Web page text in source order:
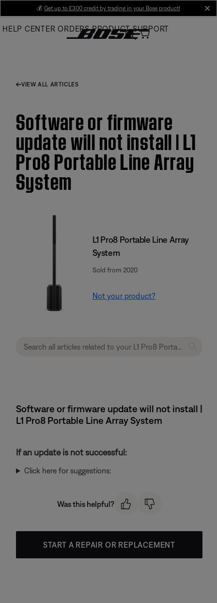
Main
💰 Get up to £300 credit by trading in your Bose product!
HELP CENTER ORDERS PRODUCT SUPPORT
VIEW ALL ARTICLES
Software or firmware
update will not install | L1
Pro8 Portable Line Array
System
L1 Pro8 Portable Line Array
System
Sold from 2020
Not your product?
Software or firmware update will not install |
L1 Pro8 Portable Line Array System
If an update is not successful:
Click here for suggestions:
Was this helpful?
START A REPAIR OR REPLACEMENT